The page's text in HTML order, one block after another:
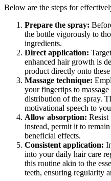
Below are the steps for
Prepare the spray:
the bottle vigorously to
ingredients.
Direct application:
enhanced hair growth is
product directly onto
Massage technique:
your fingertips to
distribution of the spray.
motivational speech to
Allow absorption: Resist
instead, permit it to
beneficial effects.
Consistent application:
into your daily hair care
this routine akin to the
teeth, ensuring regularity